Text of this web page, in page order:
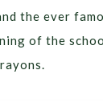
the ever
of the